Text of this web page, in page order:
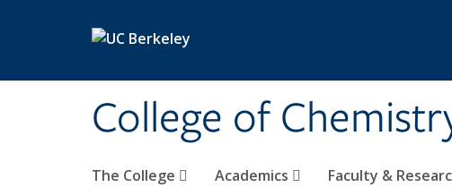
College of
The College Academics Faculty &